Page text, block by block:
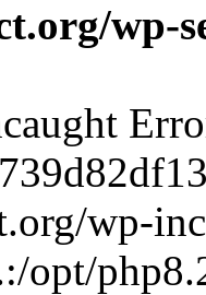
wp-
wp-
opt/